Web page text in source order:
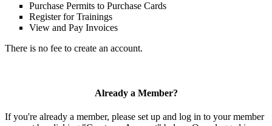
Purchase Permits to Purchase Cards
Register for Trainings
View and Pay Invoices
There is no fee to create an account.
Already a Member?
If you're already a member, please set up and log in to your member